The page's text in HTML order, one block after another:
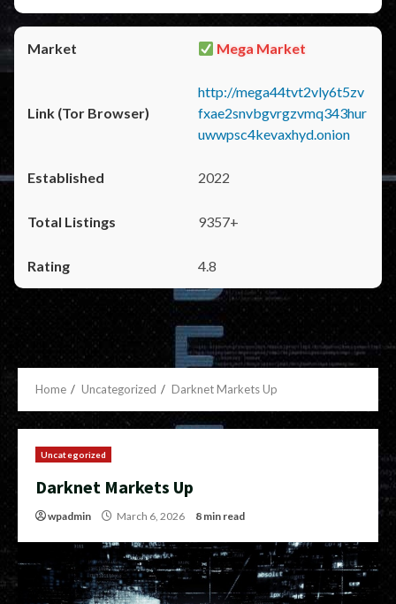
Mega Market
http://mega44tvt2vly6t5zv
fxae2snvbgvrgzvmq343hur
uwwpsc4kevaxhyd.onion
2022
9357+
4.8
Home Uncategorized Darknet Markets Up
Uncategorized
Darknet Markets Up
wpadmin March 6, 2026 8 min read